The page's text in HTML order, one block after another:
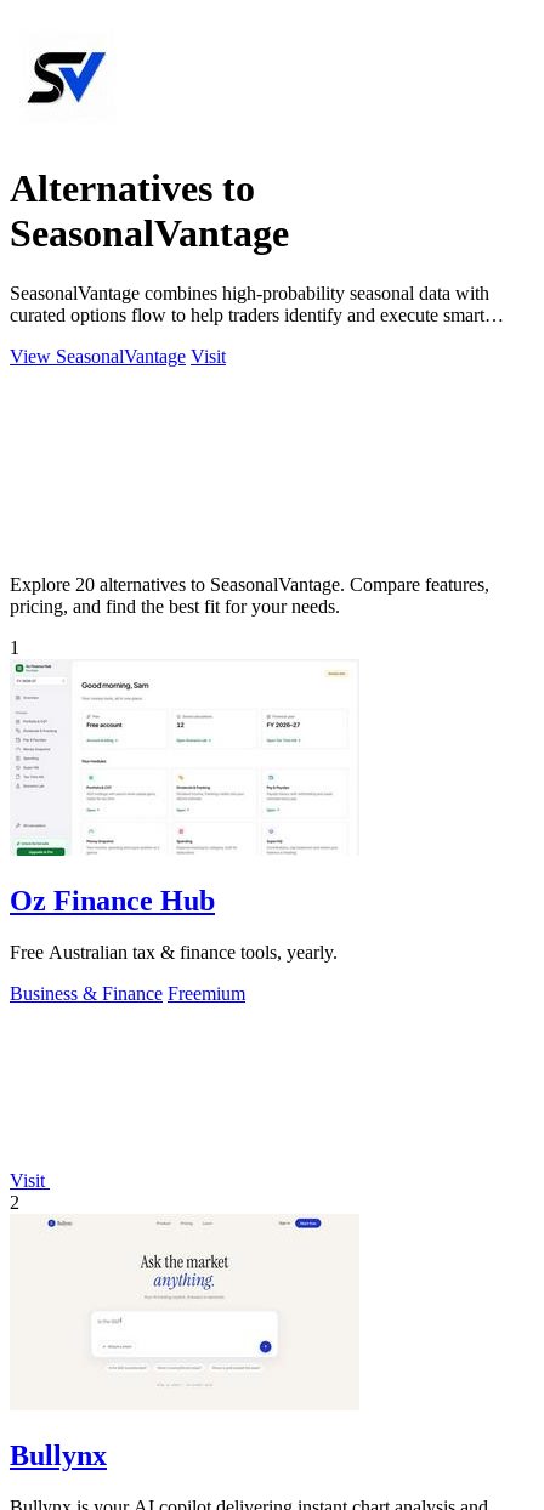
Alternatives to
SeasonalVantage
SeasonalVantage combines high-probability seasonal data with
curated options flow to help traders identify and execute smart
View SeasonalVantage Visit
Explore 20 alternatives to SeasonalVantage. Compare features,
pricing, and find the best fit for your needs.
1
Oz Finance Hub
Free Australian tax & finance tools, yearly.
Business & Finance Freemium
Visit
2
Bullynx